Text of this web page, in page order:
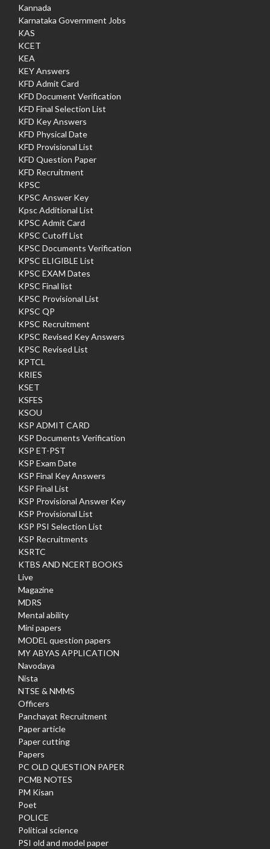
Kannada
Karnataka Government Jobs
KAS
KCET
KEA
KEY Answers
KFD Admit Card
KFD Document Verification
KFD Final Selection List
KFD Key Answers
KFD Physical Date
KFD Provisional List
KFD Question Paper
KFD Recruitment
KPSC
KPSC Answer Key
Kpsc Additional List
KPSC Admit Card
KPSC Cutoff List
KPSC Documents Verification
KPSC ELIGIBLE List
KPSC EXAM Dates
KPSC Final list
KPSC Provisional List
KPSC QP
KPSC Recruitment
KPSC Revised Key Answers
KPSC Revised List
KPTCL
KRIES
KSET
KSFES
KSOU
KSP ADMIT CARD
KSP Documents Verification
KSP ET-PST
KSP Exam Date
KSP Final Key Answers
KSP Final List
KSP Provisional Answer Key
KSP Provisional List
KSP PSI Selection List
KSP Recruitments
KSRTC
KTBS AND NCERT BOOKS
Live
Magazine
MDRS
Mental ability
Mini papers
MODEL question papers
MY ABYAS APPLICATION
Navodaya
Nista
NTSE & NMMS
Officers
Panchayat Recruitment
Paper article
Paper cutting
Papers
PC OLD QUESTION PAPER
PCMB NOTES
PM Kisan
Poet
POLICE
Political science
PSI old and model paper